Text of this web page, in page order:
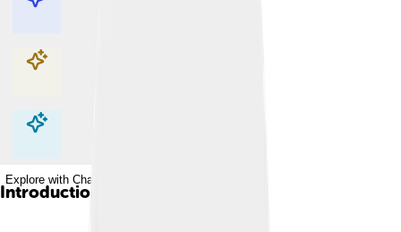
Explore with ChatDino
Explore with ChatDino
Explore with ChatDino
Introduction